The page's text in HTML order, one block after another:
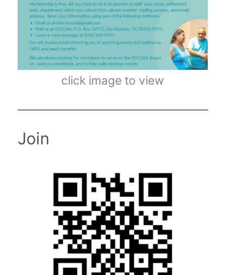
click image to view
Join